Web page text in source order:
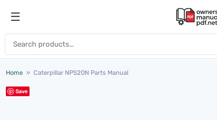
Open menu
☰
Home » Caterpillar NPS20N Parts Manual
Save